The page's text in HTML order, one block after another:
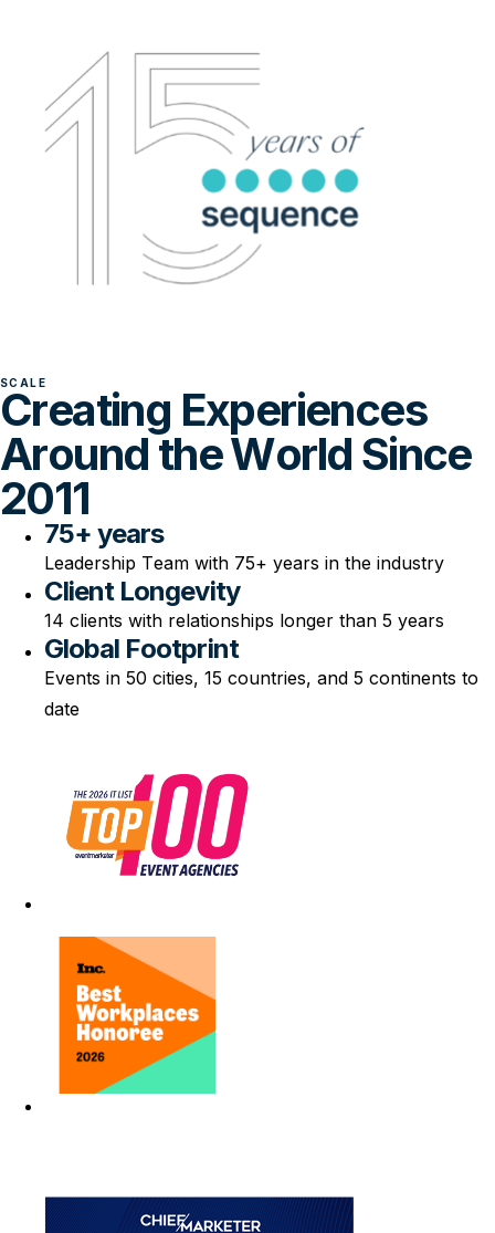
SCALE
Creating Experiences
Around the World Since
2011
75+ years
Leadership Team with 75+ years in the industry
Client Longevity
14 clients with relationships longer than 5 years
Global Footprint
Events in 50 cities, 15 countries, and 5 continents to
date